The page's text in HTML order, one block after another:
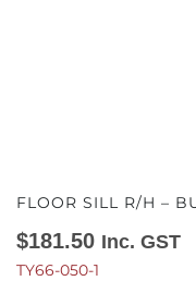
FLOOR SILL R/H –
$181.50 Inc. GST
TY66-050-1